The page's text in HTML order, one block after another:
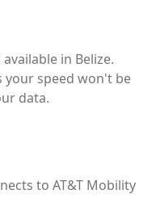
in Belize.
speed won't be
data.
to AT&T Mobility